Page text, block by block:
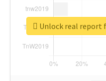
Unlock real report